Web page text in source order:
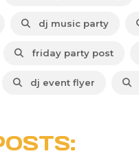
dj music party
friday party post
dj event flyer